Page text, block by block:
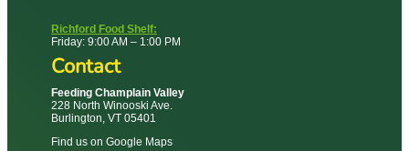
Richford Food Shelf:
Friday: 9:00 AM – 1:00 PM
Contact
Feeding Champlain Valley
228 North Winooski Ave.
Burlington, VT 05401
Find us on Google Maps